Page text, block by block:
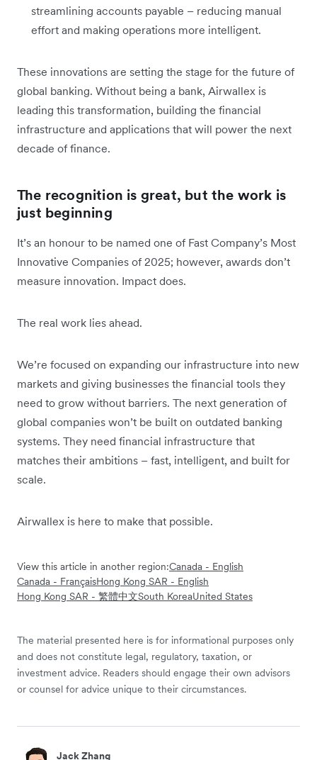
streamlining accounts payable – reducing manual
effort and making operations more intelligent.
These innovations are setting the stage for the future of
global banking. Without being a bank, Airwallex is
leading this transformation, building the financial
infrastructure and applications that will power the next
decade of finance.
The recognition is great, but the work is
just beginning
It’s an honour to be named one of Fast Company’s Most
Innovative Companies of 2025; however, awards don’t
measure innovation. Impact does.
The real work lies ahead.
We’re focused on expanding our infrastructure into new
markets and giving businesses the financial tools they
need to grow without barriers. The next generation of
global companies won’t be built on outdated banking
systems. They need financial infrastructure that
matches their ambitions – fast, intelligent, and built for
scale.
Airwallex is here to make that possible.
View this article in another region:Canada - English
Canada - FrançaisHong Kong SAR - English
Hong Kong SAR - 繁體中文South KoreaUnited States
The material presented here is for informational purposes only
and does not constitute legal, regulatory, taxation, or
investment advice. Readers should engage their own advisors
or counsel for advice unique to their circumstances.
Jack Zhang